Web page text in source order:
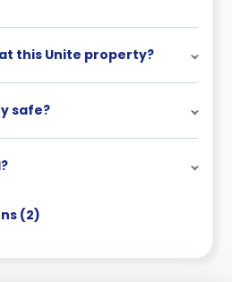
this Unite property?
safe?
(2)